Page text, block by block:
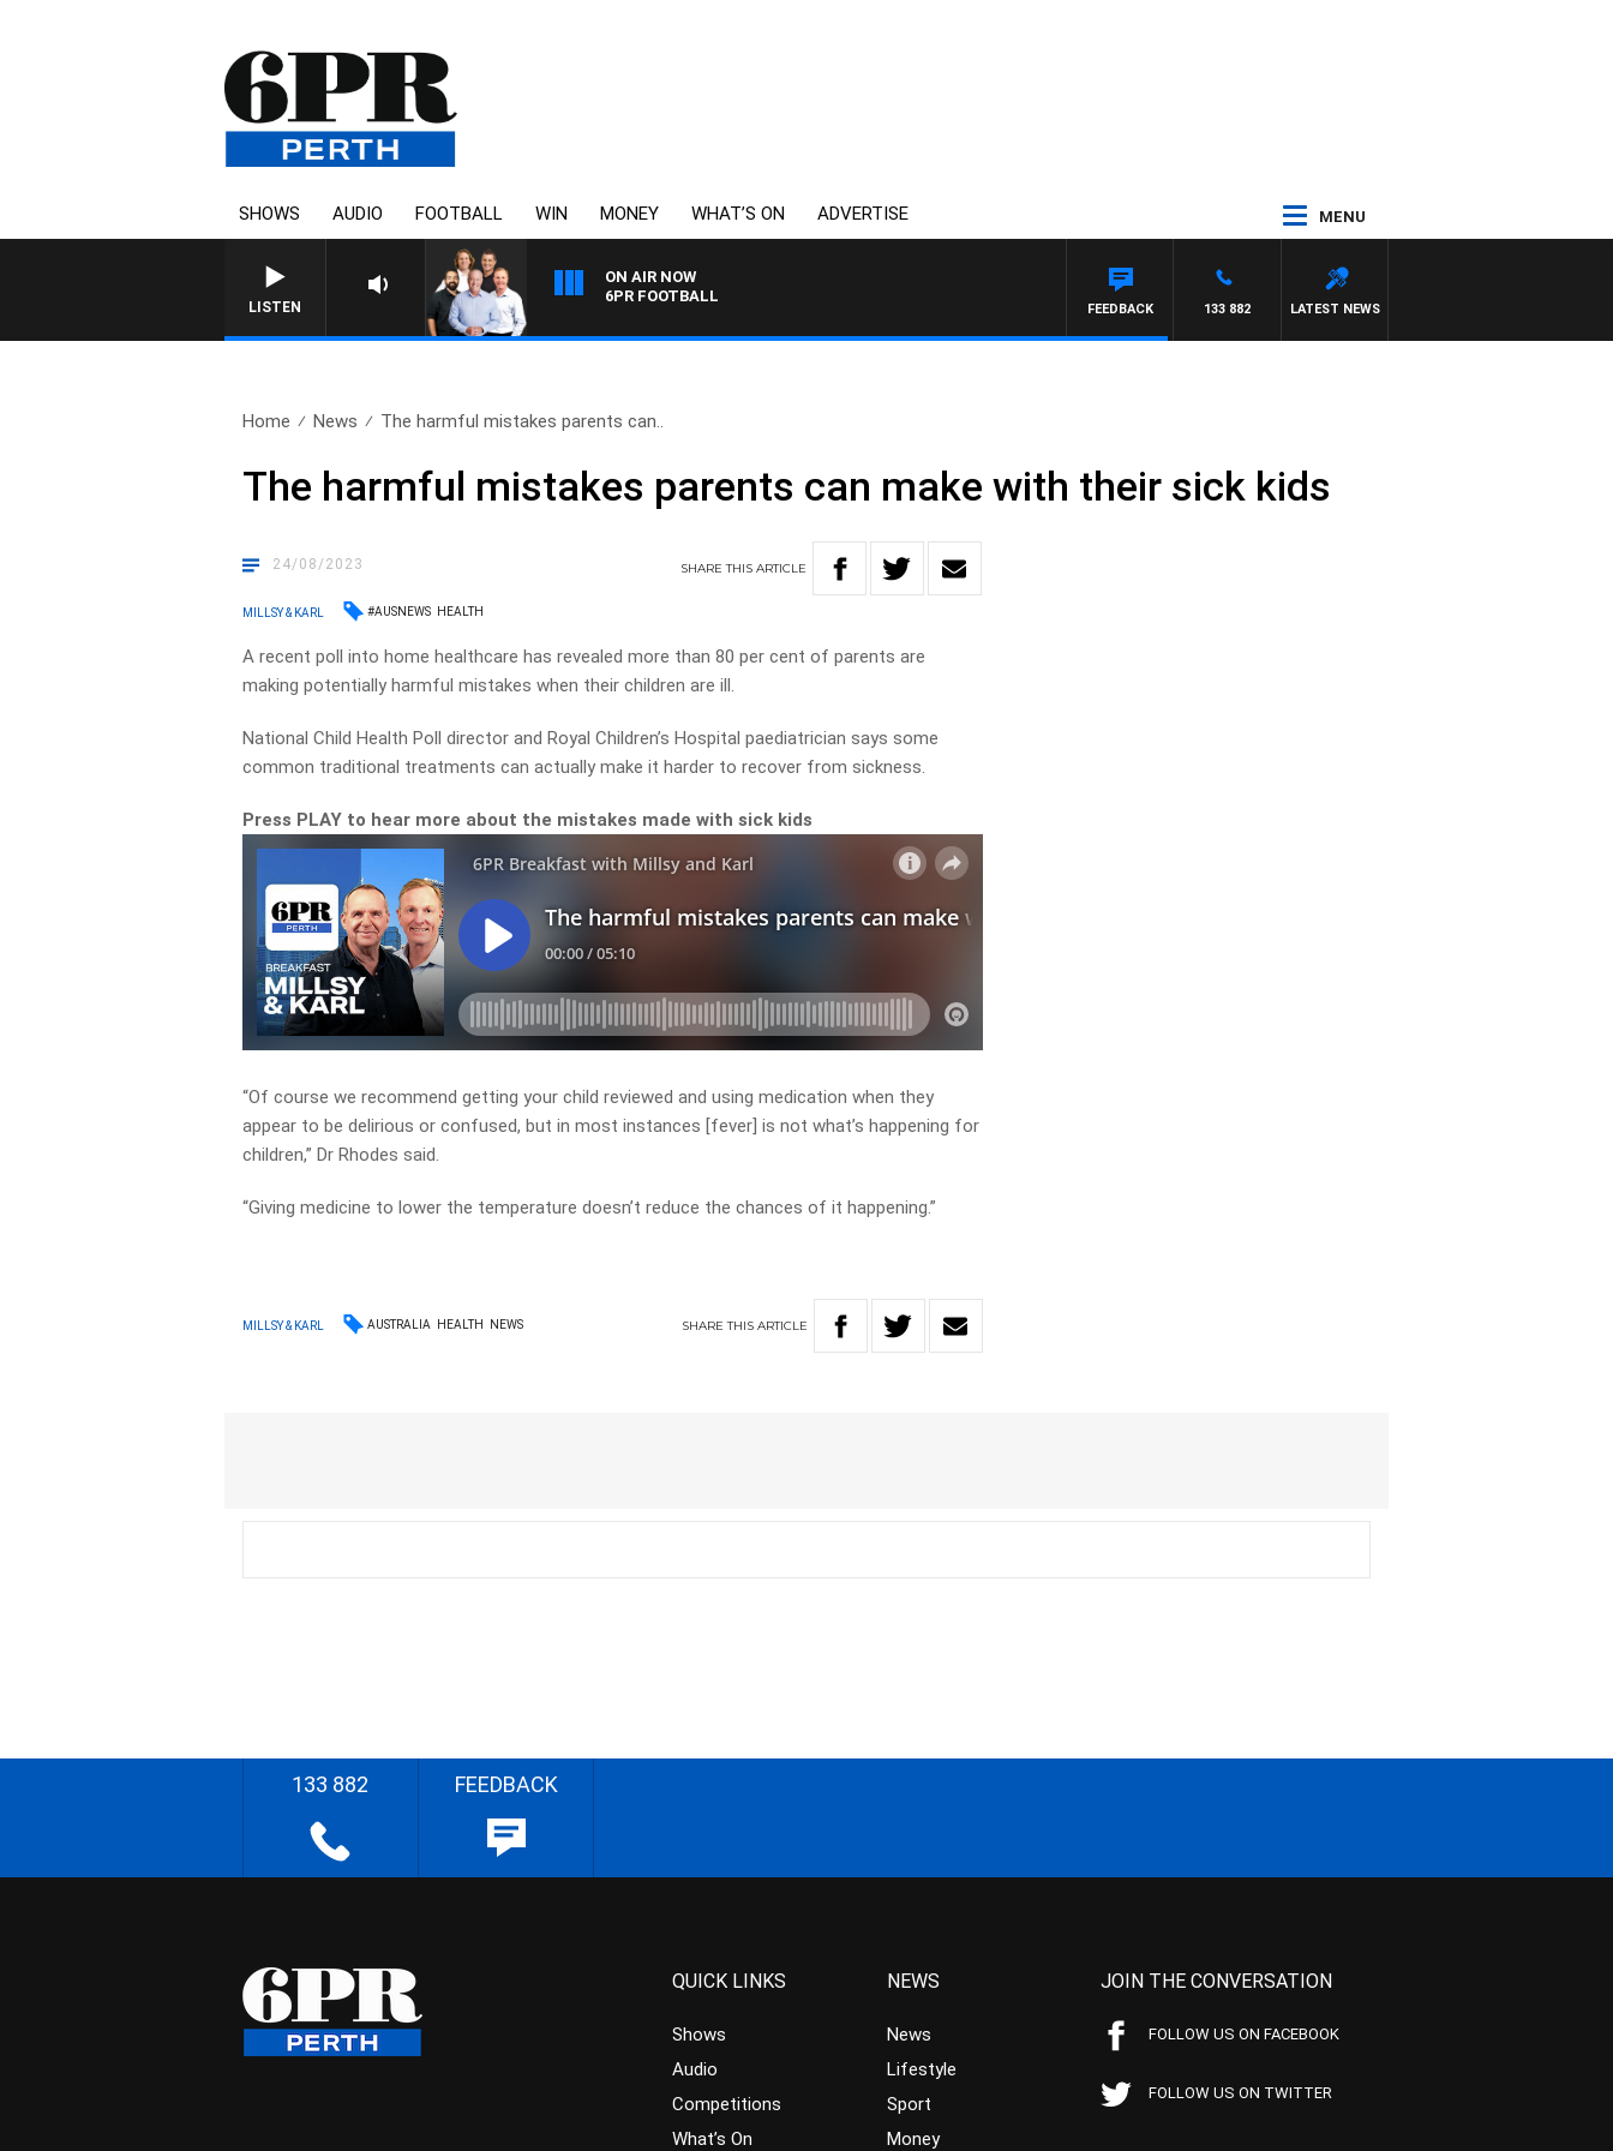
SHOWS AUDIO FOOTBALL WIN MONEY WHAT’S ON ADVERTISE MENU
LISTEN
ON AIR NOW
6PR FOOTBALL
LATEST NEWS
133 882
FEEDBACK
Home News The harmful mistakes parents can..
The harmful mistakes parents can make with their sick kids
24/08/2023 SHARETHISARTICLE
MILLSY & KARL #AUSNEWS HEALTH
A recent poll into home healthcare has revealed more than 80 per cent of parents are
making potentially harmful mistakes when their children are ill.
National Child Health Poll director and Royal Children’s Hospital paediatrician says some
common traditional treatments can actually make it harder to recover from sickness.
Press PLAY to hear more about the mistakes made with sick kids
“Of course we recommend getting your child reviewed and using medication when they
appear to be delirious or confused, but in most instances [fever] is not what’s happening for
children,” Dr Rhodes said.
“Giving medicine to lower the temperature doesn’t reduce the chances of it happening.”
MILLSY & KARL AUSTRALIA HEALTH NEWS SHARETHIS ARTICLE
133 882 FEEDBACK
QUICK LINKS
Shows
Audio
Competitions
What’s On
NEWS
News
Lifestyle
Sport
Money
JOIN THE CONVERSATION
FOLLOW US ON FACEBOOK
FOLLOW US ON TWITTER